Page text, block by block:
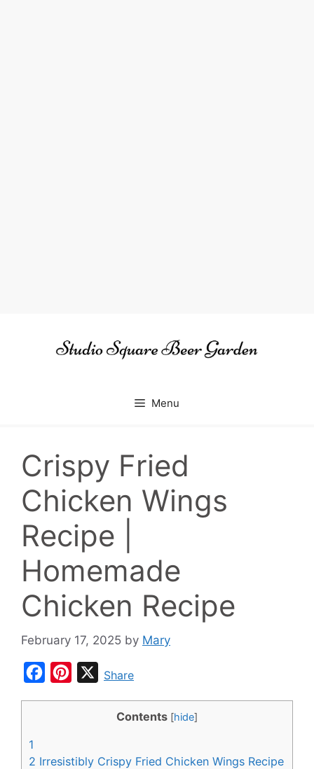
Menu
Crispy Fried
Chicken Wings
Recipe |
Homemade
Chicken Recipe
February 17, 2025 by Mary
b
e
XShare
Contents [hide]
1
2 Irresistibly Crispy Fried Chicken Wings Recipe